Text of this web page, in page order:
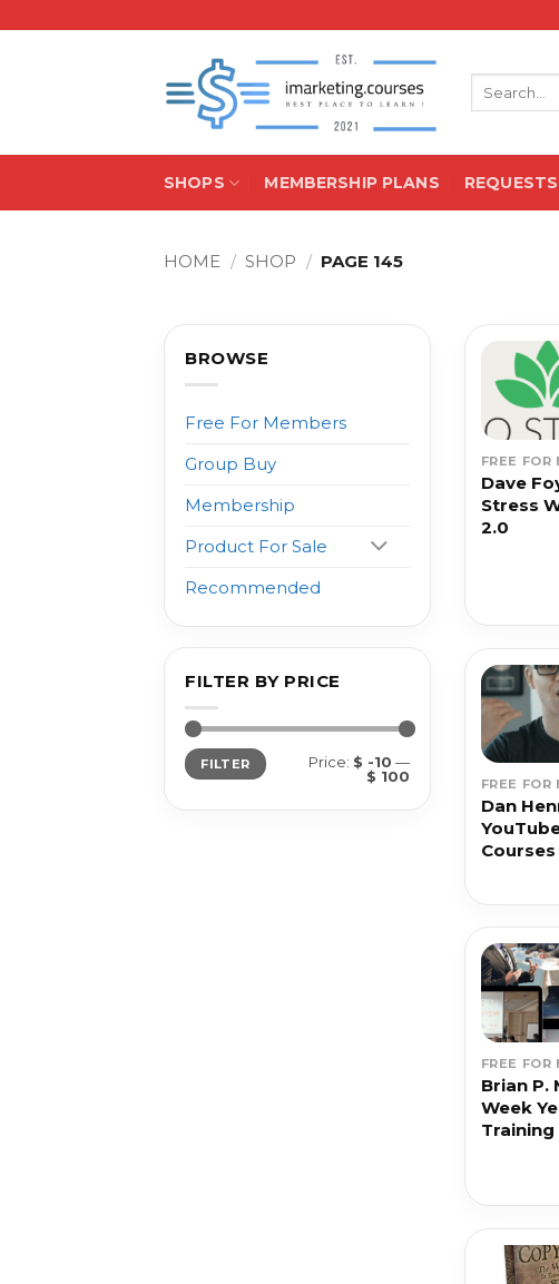
SHOPS MEMBERSHIP PLANS REQUESTS
HOME / SHOP / PAGE 145
BROWSE
Free For Members
Group Buy
Membership
Product For Sale
Recommended
FILTER BY PRICE
Min
price
Max
priceFILTER Price: $ -10 —
$ 100
FREE FOR
Dave
Stress
2.0
FREE FOR
Dan
Courses
FREE FOR
Brian P.
Week
Training